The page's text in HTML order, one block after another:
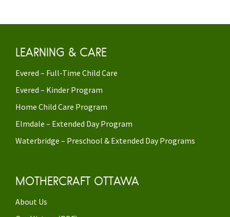
LEARNING & CARE
Evered – Full-Time Child Care
Evered – Kinder Program
Home Child Care Program
Elmdale – Extended Day Program
Waterbridge – Preschool & Extended Day Programs
MOTHERCRAFT OTTAWA
About Us